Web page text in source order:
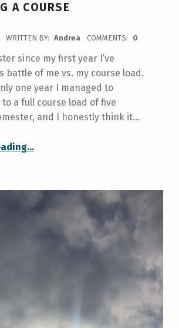
A COURSE
WRITTEN BY: Andrea COMMENTS: 0
since my first year I’ve
battle of me vs. my course load.
one year I managed to
to a full course load of five
and I honestly think it…
“Experiencing Guilt When Dropping a Course”
…